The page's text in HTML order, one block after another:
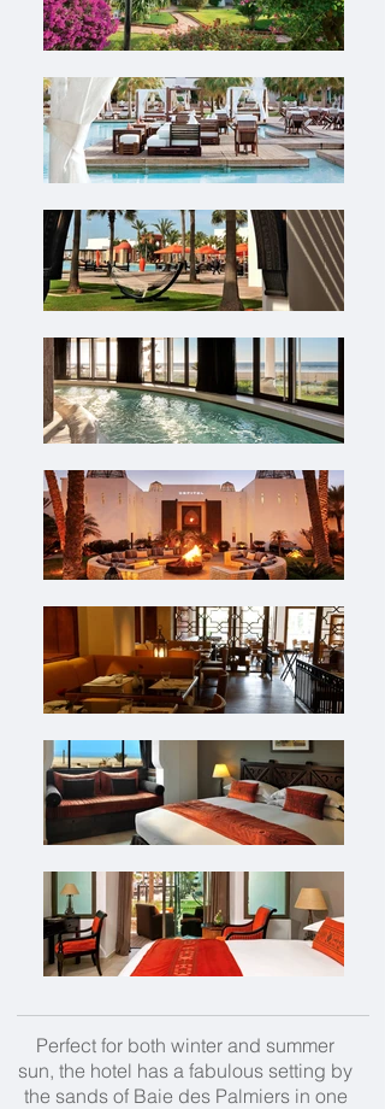
Perfect for both winter and summer
sun, the hotel has a fabulous setting by
the sands of Baie des Palmiers in one